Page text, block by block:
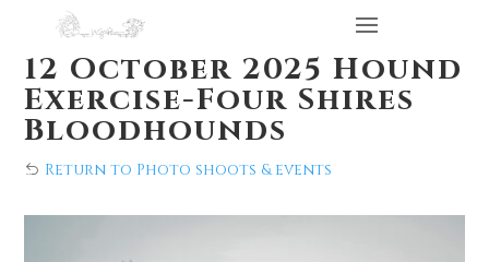
12 October 2025 Hound
Exercise-Four Shires
Bloodhounds
Return to Photo shoots & events